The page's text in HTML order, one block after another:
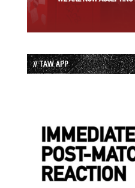
// TAW APP